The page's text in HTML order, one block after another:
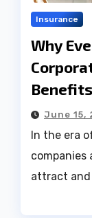
Insurance
Why
Benefits
June 15,
In the era
companies
attract